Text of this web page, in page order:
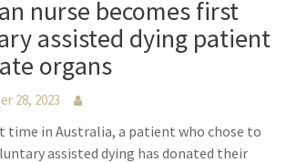
nurse becomes first
assisted dying patient
organs
28, 2023
time in Australia, a patient who chose to
assisted dying has donated their